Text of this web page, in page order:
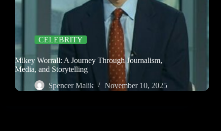
CELEBRITY
Mikey Worrall: A Journey Through Journalism,
Media, and Storytelling
Spencer Malik
November 10, 2025